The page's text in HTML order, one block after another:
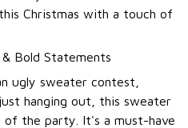
Christmas with a touch of
Bold Statements
ugly sweater contest,
hanging out, this sweater
the party. It's a must-have